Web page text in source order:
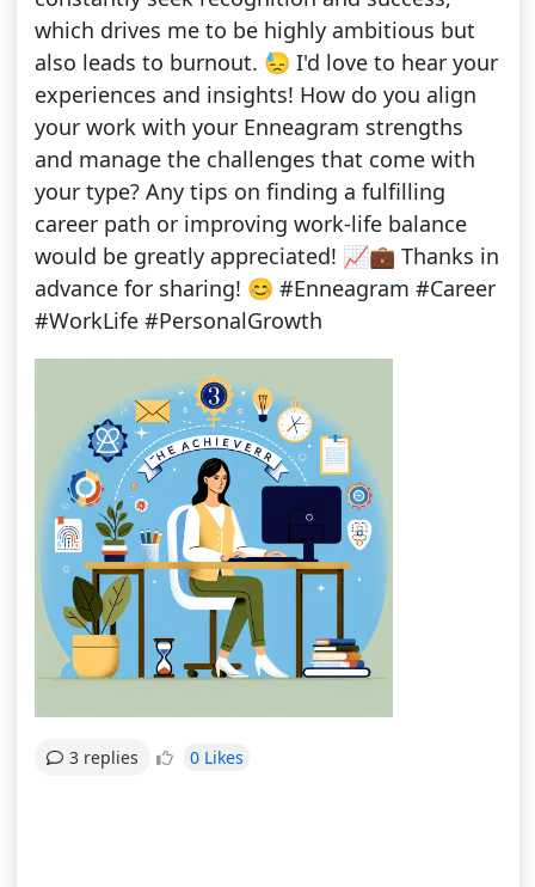
which drives me to be highly ambitious but
also leads to burnout. 😓 I'd love to hear your
experiences and insights! How do you align
your work with your Enneagram strengths
and manage the challenges that come with
your type? Any tips on finding a fulfilling
career path or improving work-life balance
would be greatly appreciated! 📈💼 Thanks in
advance for sharing! 😊 #Enneagram #Career
#WorkLife #PersonalGrowth
3 replies 0 Likes